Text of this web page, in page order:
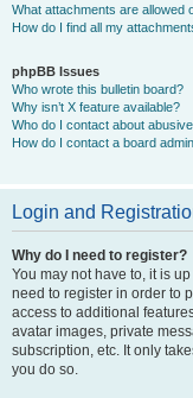
What attachments are allowed
How do I find all my
phpBB Issues
Who wrote this bulletin board?
Why isn’t X feature available?
Who do I contact about
How do I contact a board
Login and
Why do I need to register?
You may not have to, it is
need to register in order to
access to additional
avatar images, private
subscription, etc. It only
you do so.